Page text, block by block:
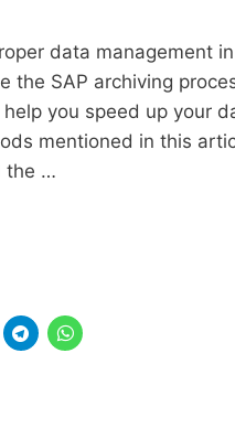
data management
the SAP archiving
you speed up your
mentioned in this
the …